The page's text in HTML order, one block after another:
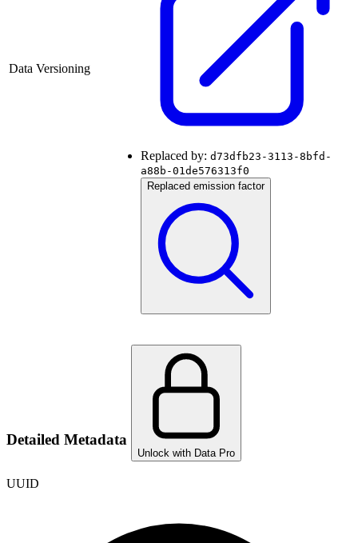
Data Versioning
Replaced by: d73dfb23-3113-8bfd-
a88b-01de576313f0
Replaced emission factor
Detailed Metadata
Unlock with Data Pro
UUID